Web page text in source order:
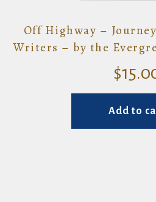
Off Highway –
Writers – by the
$
Add to